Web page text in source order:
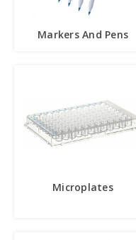
Markers And Pens
Microplates